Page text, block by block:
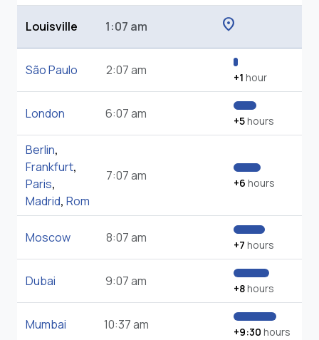
Louisville 1:07 am location_on
São Paulo 2:07 am +1 hour
London 6:07 am +5hours
Berlin,
Frankfurt,
Paris,
Madrid, Rom
7:07 am +6 hours
Moscow 8:07 am +7 hours
Dubai 9:07 am +8hours
Mumbai 10:37 am +9:30 hours